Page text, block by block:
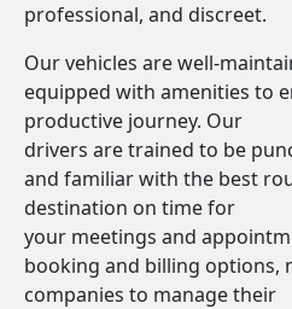
professional, and discreet.
Our vehicles are well-
equipped with amenities to
productive journey. Our
drivers are trained to be
and familiar with the best
destination on time for
your meetings and
booking and billing options,
companies to manage their